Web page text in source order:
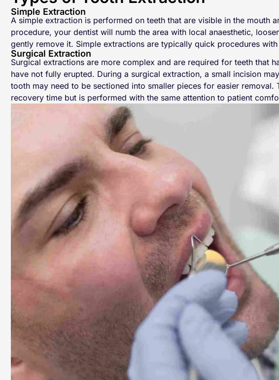
Simple Extraction
A simple extraction is performed on teeth that are visible in the mouth
procedure, your dentist will numb the area with local anaesthetic,
gently remove it. Simple extractions are typically quick procedures
Surgical Extraction
Surgical extractions are more complex and are required for teeth that
have not fully erupted. During a surgical extraction, a small incision
tooth may need to be sectioned into smaller pieces for easier
recovery time but is performed with the same attention to patient